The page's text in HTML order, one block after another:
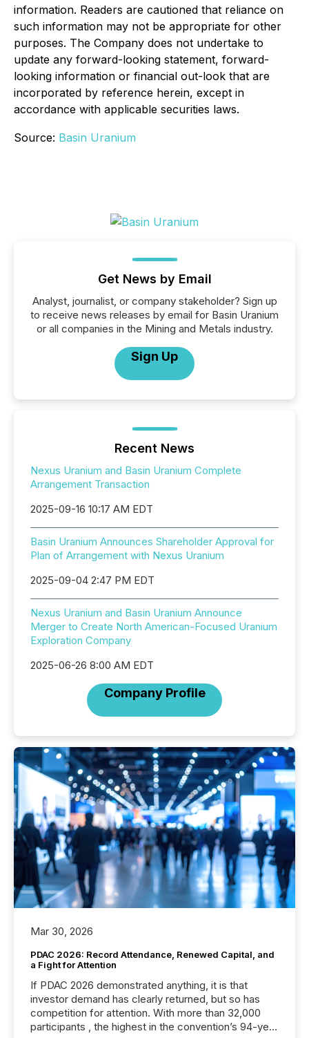
information. Readers are cautioned that reliance on
such information may not be appropriate for other
purposes. The Company does not undertake to
update any forward-looking statement, forward-
looking information or financial out-look that are
incorporated by reference herein, except in
accordance with applicable securities laws.
Source: Basin Uranium
Get News by Email
Analyst, journalist, or company stakeholder? Sign up
to receive news releases by email for Basin Uranium
or all companies in the Mining and Metals industry.
Sign Up
Recent News
Nexus Uranium and Basin Uranium Complete
Arrangement Transaction
2025-09-16 10:17 AM EDT
Basin Uranium Announces Shareholder Approval for
Plan of Arrangement with Nexus Uranium
2025-09-04 2:47 PM EDT
Nexus Uranium and Basin Uranium Announce
Merger to Create North American-Focused Uranium
Exploration Company
2025-06-26 8:00 AM EDT
Company Profile
Mar 30, 2026
PDAC 2026: Record Attendance, Renewed Capital, and
a Fight for Attention
If PDAC 2026 demonstrated anything, it is that
investor demand has clearly returned, but so has
competition for attention. With more than 32,000
participants , the highest in the convention’s 94-year